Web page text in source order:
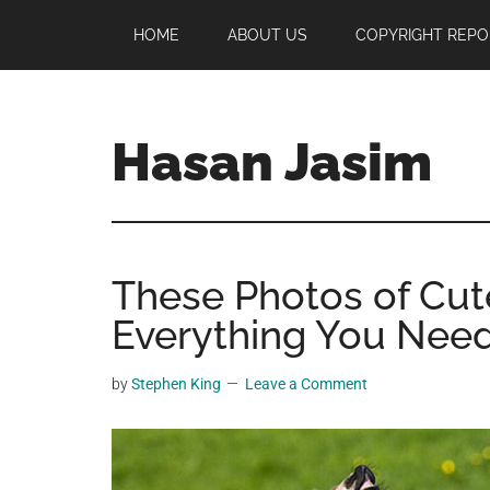
main
primary
footer
HOME ABOUT US COPYRIGHT
Hasan Jasim
Jasim
a
place
where
you
get
These Photos of
Everything You
byStephen King Leave a Comment